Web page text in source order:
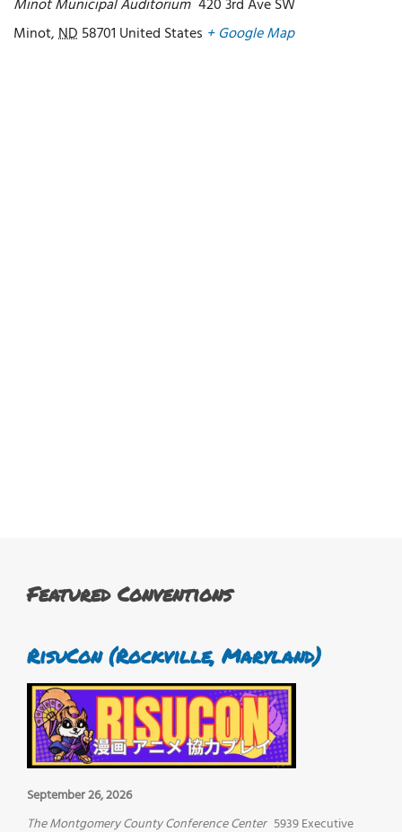
Minot Municipal Auditorium 420 3rd Ave SW
Minot,ND 58701 United States + Google Map
Featured Conventions
RisuCon (Rockville, Maryland)
September 26, 2026
The Montgomery County Conference Center 5939 Executive